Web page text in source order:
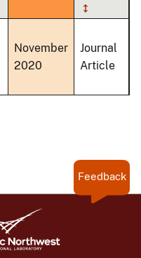
ascending
November
2020
Journal
Article
Feedback